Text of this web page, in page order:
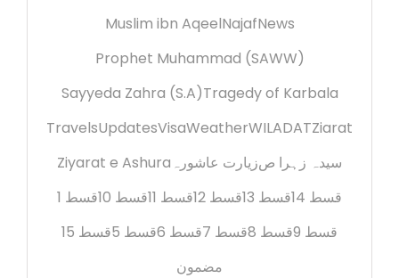
Muslim ibn AqeelNajafNews
Prophet Muhammad (SAWW)
Sayyeda Zahra (S.A)Tragedy of Karbala
TravelsUpdatesVisaWeatherWILADATZiarat
Ziyarat e Ashura زیارت عاشورہسیدہ زہرا ص
قسط 1
قسط 10 قسط 11 قسط 12 قسط 13
قسط 14
قسط 15
قسط 5 قسط 6 قسط 7 قسط 8
قسط 9
مضمون